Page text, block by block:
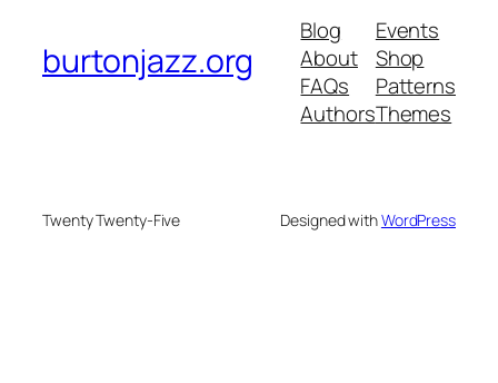
burtonjazz.org
Blog
About
FAQs
Authors
Events
Shop
Patterns
Themes
Twenty Twenty-Five Designed withWordPress